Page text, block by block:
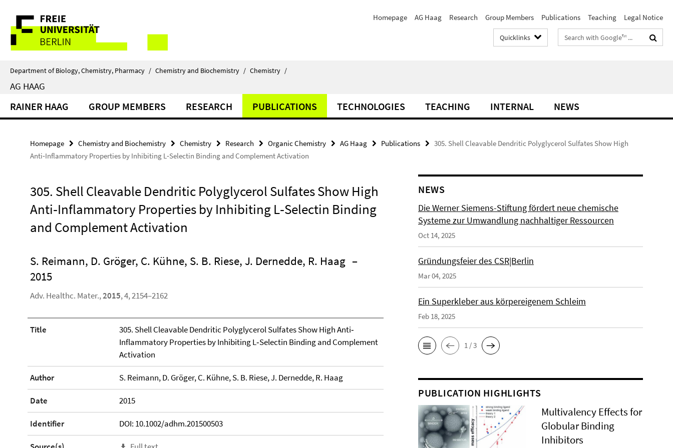
direkt
Inhalt
Service
Navigation
Homepage AG Haag Research Group Members Publications Teaching Legal Notice
Quicklinks
Search
terms
Department of Biology, Chemistry, Pharmacy / Chemistry and Biochemistry / Chemistry /
AG HAAG
RAINER HAAG GROUP MEMBERS RESEARCH PUBLICATIONS TECHNOLOGIES TEACHING INTERNAL NEWS
Homepage Chemistry and Biochemistry Chemistry Research Organic Chemistry AG Haag Publications
305. Shell Cleavable Dendritic Polyglycerol Sulfates Show High
Anti‐Inflammatory Properties by Inhibiting L‐Selectin Binding and Complement Activation
305. Shell Cleavable Dendritic Polyglycerol Sulfates Show High
Anti‐Inflammatory Properties by Inhibiting L‐Selectin Binding
and Complement Activation
S. Reimann, D. Gröger, C. Kühne, S. B. Riese, J. Dernedde, R. Haag –
2015
Adv. Healthc. Mater.,2015, 4, 2154–2162
Title
305. Shell Cleavable Dendritic Polyglycerol Sulfates Show High Anti‐
Inflammatory Properties by Inhibiting L‐Selectin Binding and Complement
Activation
Author S. Reimann, D. Gröger, C. Kühne, S. B. Riese, J. Dernedde, R. Haag
Date 2015
Identifier DOI: 10.1002/adhm.201500503
NEWS
Die Werner Siemens-Stiftung fördert neue chemische
Systeme zur Umwandlung nachhaltiger Ressourcen
Oct 14, 2025
Gründungsfeier des CSR|Berlin
Mar 04, 2025
Ein Superkleber aus körpereigenem Schleim
Feb 18, 2025
1 / 3
PUBLICATION HIGHLIGHTS
Multivalency Effects for
Globular Binding
Inhibitors